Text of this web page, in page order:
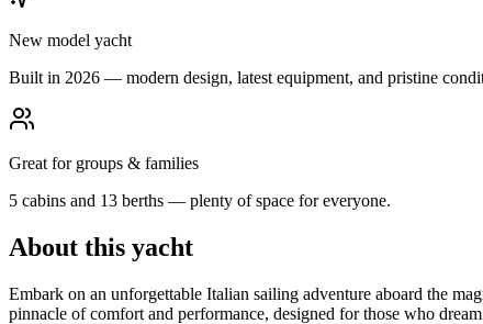
New model yacht
Built in 2026 — modern design, latest equipment, and pristine
Great for groups & families
5 cabins and 13 berths — plenty of space for everyone.
About this yacht
Embark on an unforgettable Italian sailing adventure aboard the
pinnacle of comfort and performance, designed for those who